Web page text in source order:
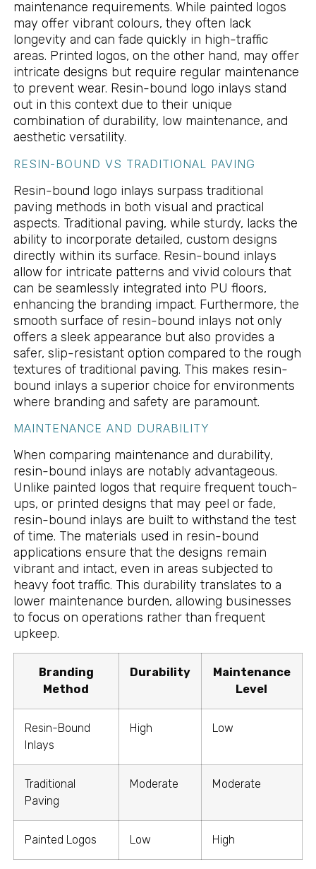
maintenance requirements. While painted logos
may offer vibrant colours, they often lack
longevity and can fade quickly in high-traffic
areas. Printed logos, on the other hand, may offer
intricate designs but require regular maintenance
to prevent wear. Resin-bound logo inlays stand
out in this context due to their unique
combination of durability, low maintenance, and
aesthetic versatility.
RESIN-BOUND VS TRADITIONAL PAVING
Resin-bound logo inlays surpass traditional
paving methods in both visual and practical
aspects. Traditional paving, while sturdy, lacks the
ability to incorporate detailed, custom designs
directly within its surface. Resin-bound inlays
allow for intricate patterns and vivid colours that
can be seamlessly integrated into PU floors,
enhancing the branding impact. Furthermore, the
smooth surface of resin-bound inlays not only
offers a sleek appearance but also provides a
safer, slip-resistant option compared to the rough
textures of traditional paving. This makes resin-
bound inlays a superior choice for environments
where branding and safety are paramount.
MAINTENANCE AND DURABILITY
When comparing maintenance and durability,
resin-bound inlays are notably advantageous.
Unlike painted logos that require frequent touch-
ups, or printed designs that may peel or fade,
resin-bound inlays are built to withstand the test
of time. The materials used in resin-bound
applications ensure that the designs remain
vibrant and intact, even in areas subjected to
heavy foot traffic. This durability translates to a
lower maintenance burden, allowing businesses
to focus on operations rather than frequent
upkeep.
Branding
Method
Durability
Maintenance
Level
Resin-Bound
Inlays
High Low
Traditional
Paving
Moderate Moderate
Painted Logos Low High